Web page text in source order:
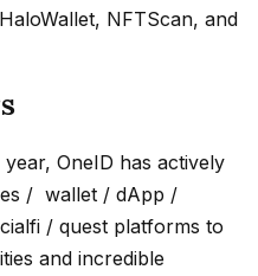
NFTScan, and
OneID has actively
/ wallet / dApp /
/ quest platforms to
and incredible